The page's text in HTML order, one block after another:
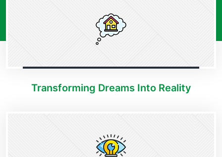
Transforming Dreams Into Reality